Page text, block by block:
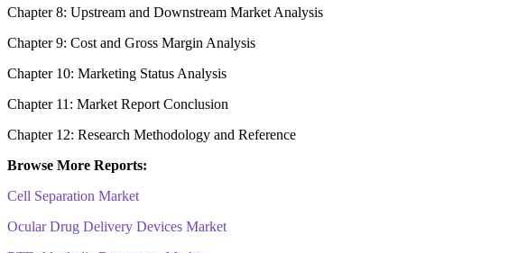
Chapter 8: Upstream and Downstream Market Analysis
Chapter 9: Cost and Gross Margin Analysis
Chapter 10: Marketing Status Analysis
Chapter 11: Market Report Conclusion
Chapter 12: Research Methodology and Reference
Browse More Reports:
Cell Separation Market
Ocular Drug Delivery Devices Market